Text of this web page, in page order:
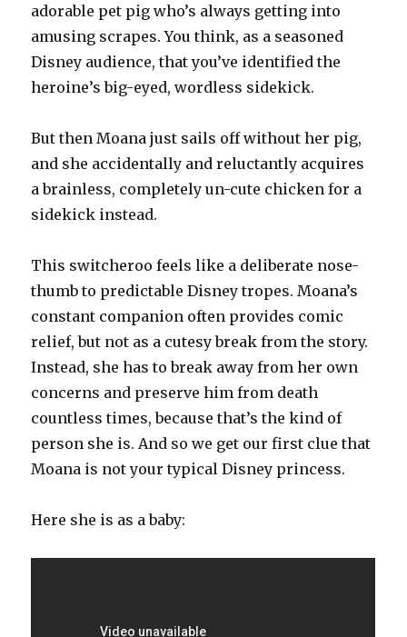
adorable pet pig who’s always getting into
amusing scrapes. You think, as a seasoned
Disney audience, that you’ve identified the
heroine’s big-eyed, wordless sidekick.
But then Moana just sails off without her pig,
and she accidentally and reluctantly acquires
a brainless, completely un-cute chicken for a
sidekick instead.
This switcheroo feels like a deliberate nose-
thumb to predictable Disney tropes. Moana’s
constant companion often provides comic
relief, but not as a cutesy break from the story.
Instead, she has to break away from her own
concerns and preserve him from death
countless times, because that’s the kind of
person she is. And so we get our first clue that
Moana is not your typical Disney princess.
Here she is as a baby: